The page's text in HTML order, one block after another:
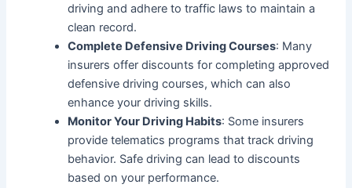
driving and adhere to traffic laws to maintain a
clean record.
Complete Defensive Driving Courses: Many
insurers offer discounts for completing approved
defensive driving courses, which can also
enhance your driving skills.
Monitor Your Driving Habits: Some insurers
provide telematics programs that track driving
behavior. Safe driving can lead to discounts
based on your performance.